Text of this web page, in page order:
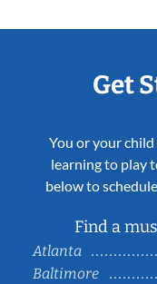
Get
You or your
learning to play
below to
Find a
Atlanta
Baltimore